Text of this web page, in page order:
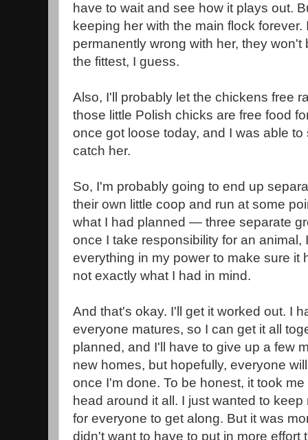
have to wait and see how it plays out.
keeping her with the main flock
permanently wrong with her, they won't
the fittest, I guess.
Also, I'll probably let the chickens free
those little Polish chicks are free food
once got loose today, and I was able
catch her.
So, I'm probably going to end up
their own little coop and run at some
what I had planned — three separate
once I take responsibility for an animal,
everything in my power to make sure it
not exactly what I had in mind.
And that's okay. I'll get it worked out. I
everyone matures, so I can get it all
planned, and I'll have to give up a few
new homes, but hopefully, everyone
once I'm done. To be honest, it took
head around it all. I just wanted to
for everyone to get along. But it was
didn't want to have to put in more effort